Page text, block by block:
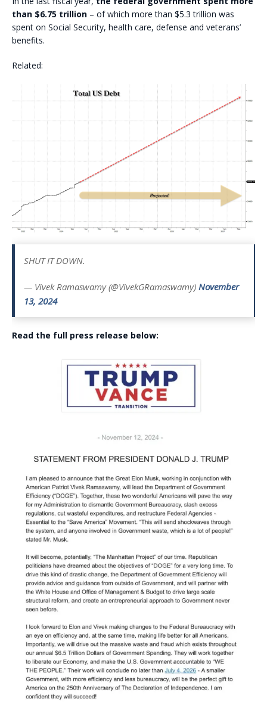
than $6.75 trillion – of which more than $5.3 trillion was
spent on Social Security, health care, defense and veterans’
benefits.
Related:
SHUT IT DOWN.
— Vivek Ramaswamy (@VivekGRamaswamy) November
13, 2024
Read the full press release below: